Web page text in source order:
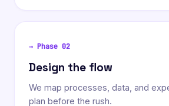
→ Phase 02
Design the flow
We map processes, data, and
plan before the rush.